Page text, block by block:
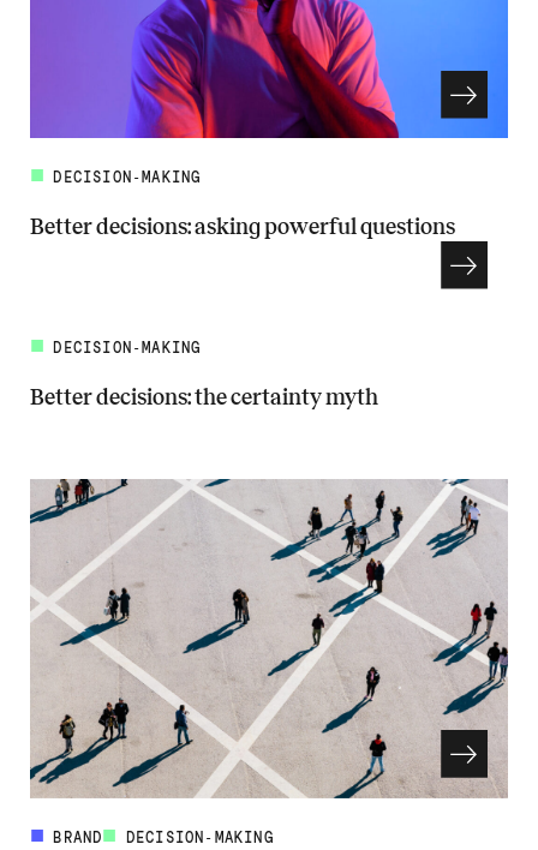
DECISION-MAKING
Better decisions: asking powerful questions
Read more about Better decisions: asking powerful questions
DECISION-MAKING
Better decisions: the certainty myth
BRAND DECISION-MAKING